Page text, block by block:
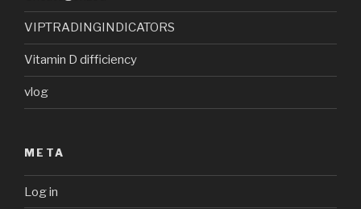
VIPTRADINGINDICATORS
Vitamin D difficiency
vlog
META
Log in